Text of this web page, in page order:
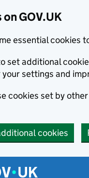
GOV.UK
essential cookies
set additional
settings and
cookies set by
cookies
menu